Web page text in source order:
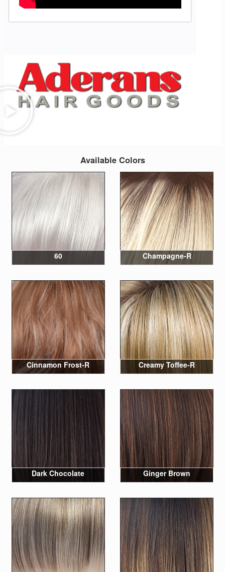
Available Colors
60 Champagne-R
Cinnamon Frost-R Creamy Toffee-R
Dark Chocolate Ginger Brown